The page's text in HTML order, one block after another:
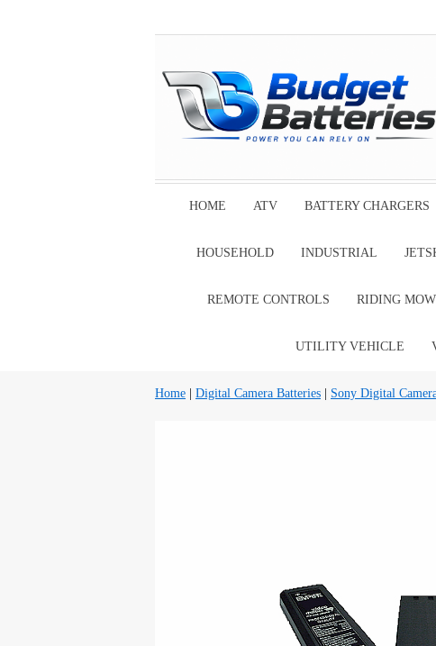
HOME ATV BATTERY CHARGERS
HOUSEHOLD INDUSTRIAL
REMOTE CONTROLS RIDING
UTILITY VEHICLE
Home Digital Camera Batteries Sony Digital